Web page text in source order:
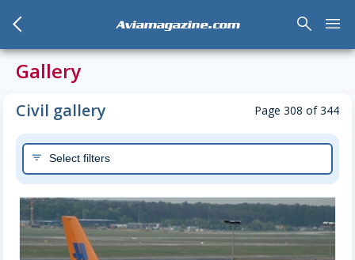
arrow_back_mobile Aviamagazine.com search menu
Gallery
Civil gallery Page 308 of 344
filter_list Select filters